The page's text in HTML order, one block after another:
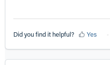
Did you find it helpful? Yes